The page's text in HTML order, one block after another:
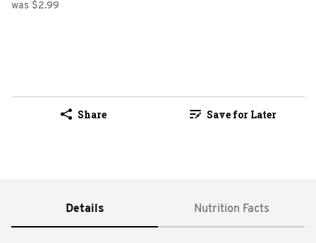
was $2.99
Share Save for Later
Details Nutrition Facts